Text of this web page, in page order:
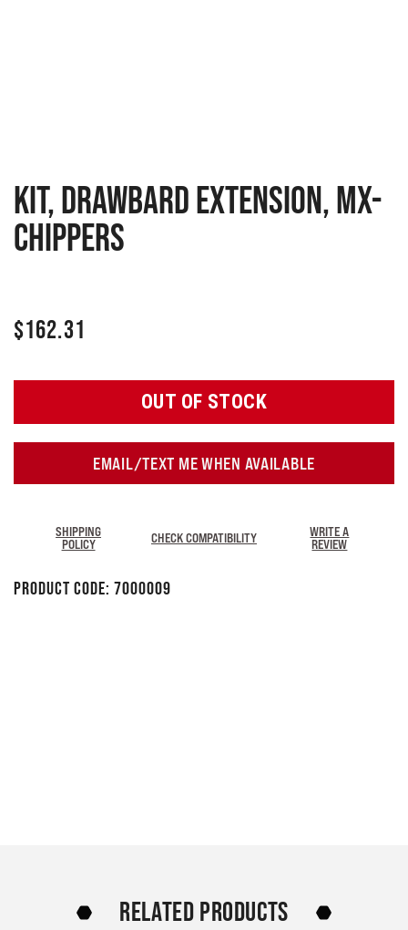
Kit, Drawbard Extension, MX-
Chippers
$162.31
OUT OF STOCK
EMAIL/TEXT ME WHEN AVAILABLE
SHIPPING
POLICY
CHECK COMPATIBILITY
WRITE A
REVIEW
Product Code: 7000009
RELATED PRODUCTS